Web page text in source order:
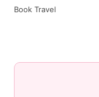
Book Travel